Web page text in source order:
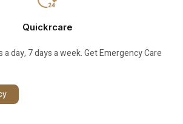
Quickrcare
a day, 7 days a week. Get Emergency Care